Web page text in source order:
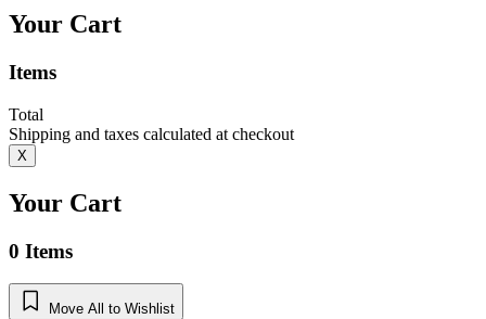
Your Cart
Items
Total
Shipping and taxes calculated at checkout
X
Your Cart
0 Items
Move All to Wishlist